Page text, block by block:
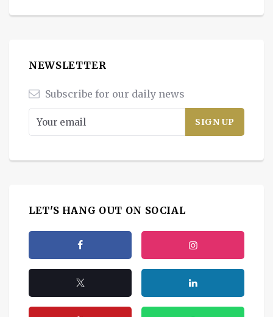
NEWSLETTER
Subscribe for our daily news
LET'S HANG OUT ON SOCIAL